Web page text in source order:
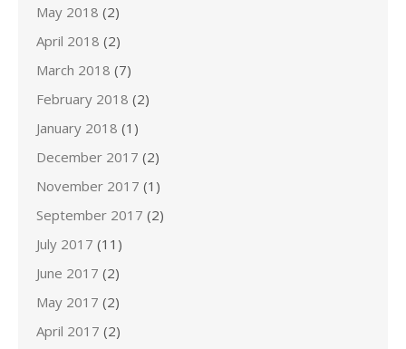
May 2018 (2)
April 2018 (2)
March 2018 (7)
February 2018 (2)
January 2018 (1)
December 2017 (2)
November 2017 (1)
September 2017 (2)
July 2017 (11)
June 2017 (2)
May 2017 (2)
April 2017 (2)